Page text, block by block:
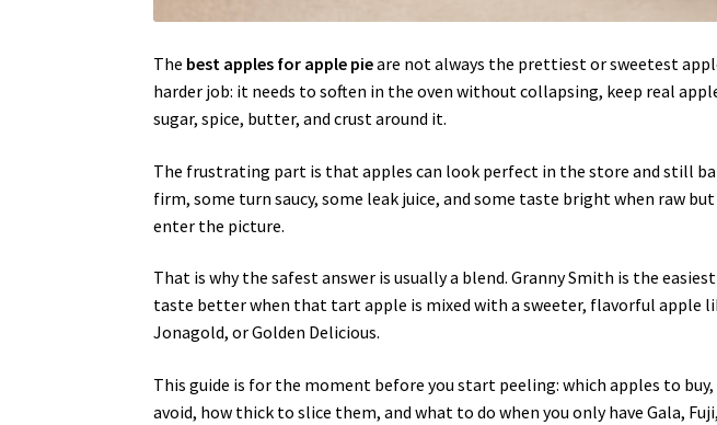
The best apples for apple pieare not always the prettiest or sweetest
harder job: it needs to soften in the oven without collapsing, keep real
sugar, spice, butter, and crust around it.
The frustrating part is that apples can look perfect in the store and still
firm, some turn saucy, some leak juice, and some taste bright when raw
enter the picture.
That is why the safest answer is usually a blend. Granny Smith is the
taste better when that tart apple is mixed with a sweeter, flavorful apple
Jonagold, or Golden Delicious.
This guide is for the moment before you start peeling: which apples to
avoid, how thick to slice them, and what to do when you only have Gala,